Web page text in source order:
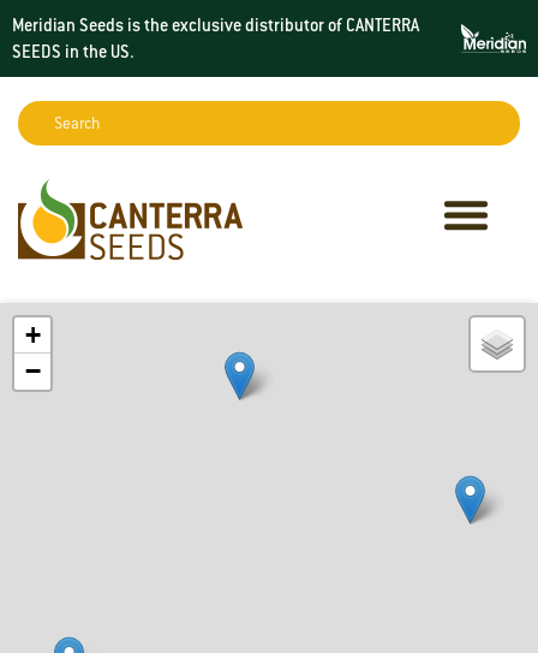
Meridian Seeds is the exclusive distributor of CANTERRA
SEEDS in the US.
Search:
+
−